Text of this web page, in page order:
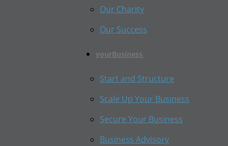
Our Charity
Our Success
yourBusiness
Start and Structure
Scale Up Your Business
Secure Your Business
Business Advisory